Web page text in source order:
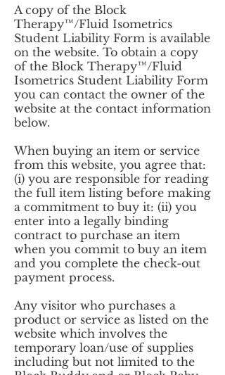
A copy of the Block
Therapy™/Fluid Isometrics
Student Liability Form is available
on the website. To obtain a copy
of the Block Therapy™/Fluid
Isometrics Student Liability Form
you can contact the owner of the
website at the contact information
below.
When buying an item or service
from this website, you agree that:
(i) you are responsible for reading
the full item listing before making
a commitment to buy it: (ii) you
enter into a legally binding
contract to purchase an item
when you commit to buy an item
and you complete the check-out
payment process.
Any visitor who purchases a
product or service as listed on the
website which involves the
temporary loan/use of supplies
including but not limited to the